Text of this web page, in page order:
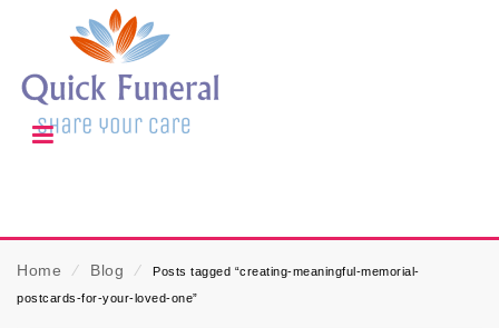
Home ⁄ Blog ⁄
Posts tagged “creating-meaningful-memorial-
postcards-for-your-loved-one”